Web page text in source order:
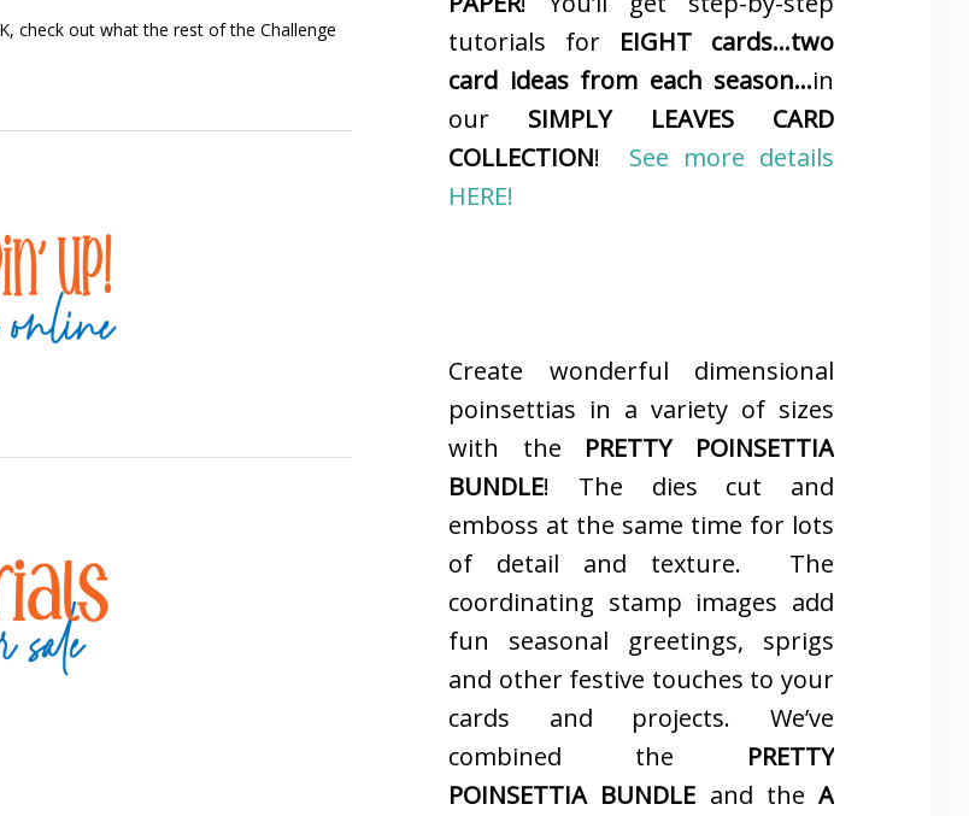
check out what the rest of the Challenge
tutorials for EIGHT cards…two
card ideas from each season…in
our SIMPLY LEAVES CARD
COLLECTION! See more details
HERE!
Create wonderful dimensional
poinsettias in a variety of sizes
with the PRETTY POINSETTIA
BUNDLE! The dies cut and
emboss at the same time for lots
of detail and texture. The
coordinating stamp images add
fun seasonal greetings, sprigs
and other festive touches to your
cards and projects. We’ve
combined the PRETTY
POINSETTIA BUNDLE and the A